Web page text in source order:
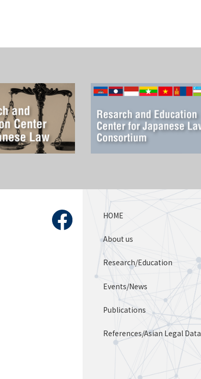
HOME
About us
Research/Education
Events/News
Publications
References/Asian Legal Data